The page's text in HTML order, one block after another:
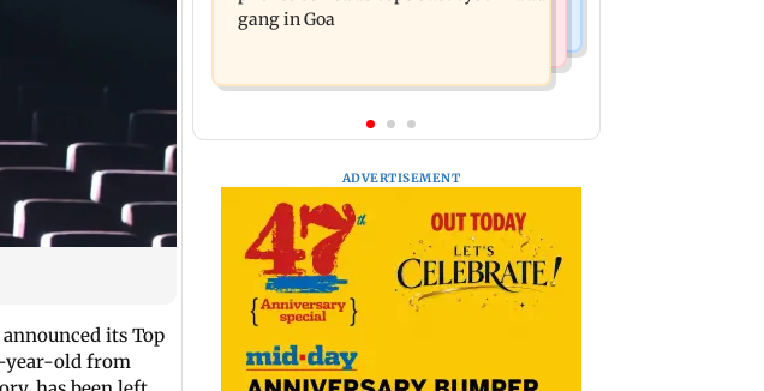
announced its Top
year-old from
gang in Goa
ADVERTISEMENT